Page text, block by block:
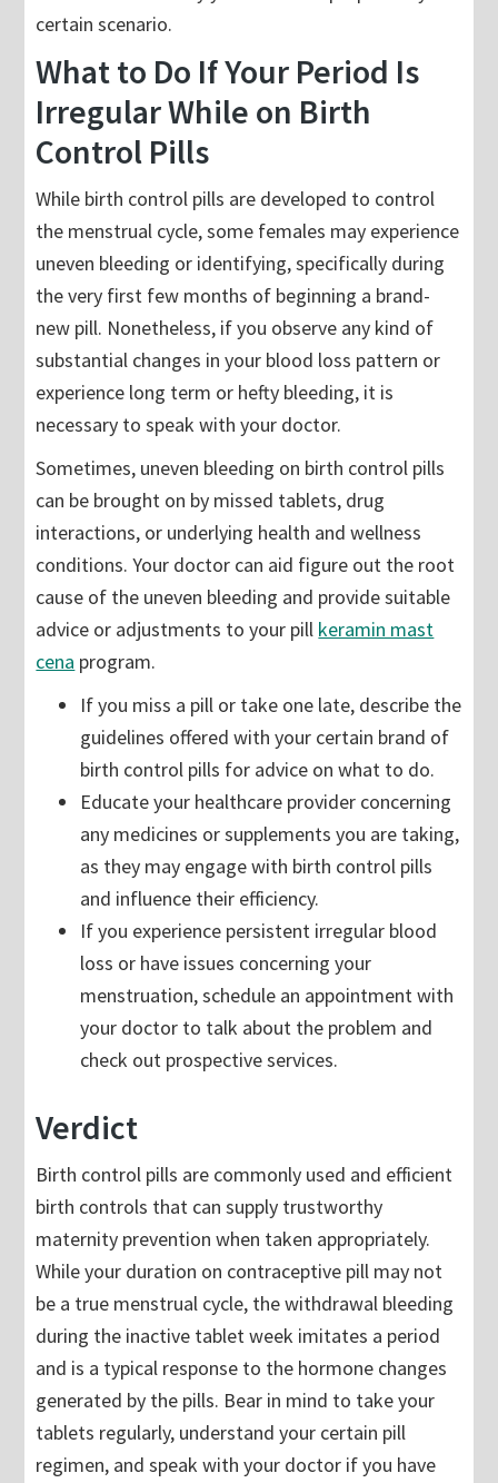
certain scenario.
What to Do If Your Period Is
Irregular While on Birth
Control Pills
While birth control pills are developed to control
the menstrual cycle, some females may experience
uneven bleeding or identifying, specifically during
the very first few months of beginning a brand-
new pill. Nonetheless, if you observe any kind of
substantial changes in your blood loss pattern or
experience long term or hefty bleeding, it is
necessary to speak with your doctor.
Sometimes, uneven bleeding on birth control pills
can be brought on by missed tablets, drug
interactions, or underlying health and wellness
conditions. Your doctor can aid figure out the root
cause of the uneven bleeding and provide suitable
advice or adjustments to your pill keramin mast
cena program.
If you miss a pill or take one late, describe the
guidelines offered with your certain brand of
birth control pills for advice on what to do.
Educate your healthcare provider concerning
any medicines or supplements you are taking,
as they may engage with birth control pills
and influence their efficiency.
If you experience persistent irregular blood
loss or have issues concerning your
menstruation, schedule an appointment with
your doctor to talk about the problem and
check out prospective services.
Verdict
Birth control pills are commonly used and efficient
birth controls that can supply trustworthy
maternity prevention when taken appropriately.
While your duration on contraceptive pill may not
be a true menstrual cycle, the withdrawal bleeding
during the inactive tablet week imitates a period
and is a typical response to the hormone changes
generated by the pills. Bear in mind to take your
tablets regularly, understand your certain pill
regimen, and speak with your doctor if you have